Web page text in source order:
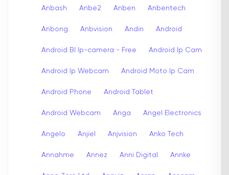
Anbash Anbe2 Anben Anbentech
Anbong Anbvision Andin Android
Android Bl Ip-camera - Free Android Ip Cam
Android Ip Webcam Android Moto Ip Cam
Android Phone Android Tablet
Android Webcam Anga Angel Electronics
Angelo Anjiel Anjvision Anko Tech
Annahme Annez Anni Digital Annke